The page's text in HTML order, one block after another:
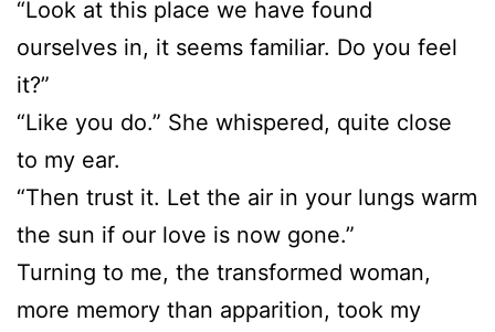
“Look at this place we have found
ourselves in, it seems familiar. Do you feel
it?”
“Like you do.” She whispered, quite close
to my ear.
“Then trust it. Let the air in your lungs warm
the sun if our love is now gone.”
Turning to me, the transformed woman,
more memory than apparition, took my